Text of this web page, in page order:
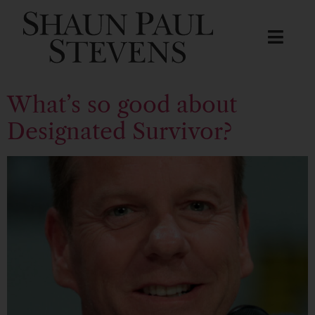
What’s so good about
Designated Survivor?